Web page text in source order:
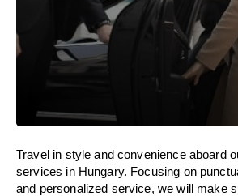
Travel in style and convenience aboard
services in Hungary. Focusing on
and personalized service, wewill make